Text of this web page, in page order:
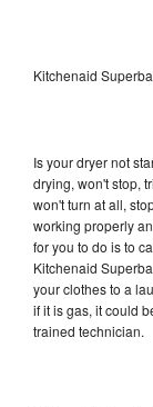
Kitchenaid
Is your dryer not
drying, won't stop,
won't turn at all,
working properly
for you to do is to
Kitchenaid
your clothes to a
if it is gas, it could
trained technician.